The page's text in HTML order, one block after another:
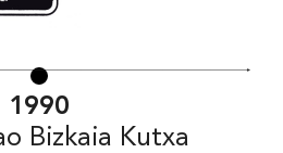
1990
Bizkaia Kutxa